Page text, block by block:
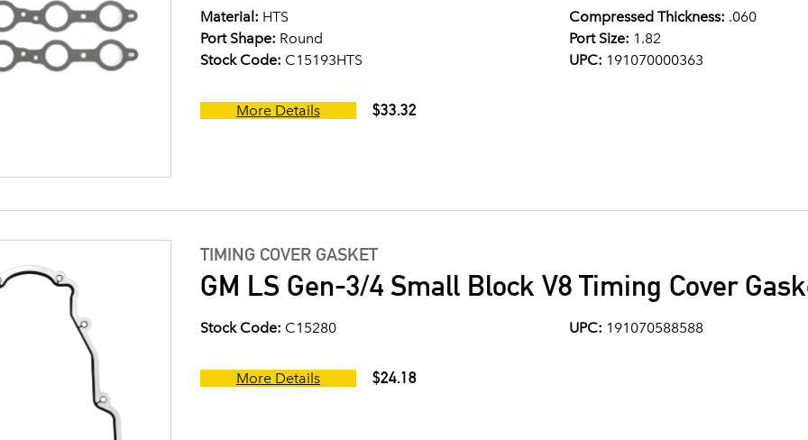
Material: HTS Compressed Thickness: .060
Port Shape: Round Port Size: 1.82
Stock Code: C15193HTS UPC: 191070000363
More Details $33.32
TIMING COVER GASKET
GM LS Gen-3/4 Small Block V8 Timing Cover
Stock Code: C15280 UPC: 191070588588
More Details $24.18